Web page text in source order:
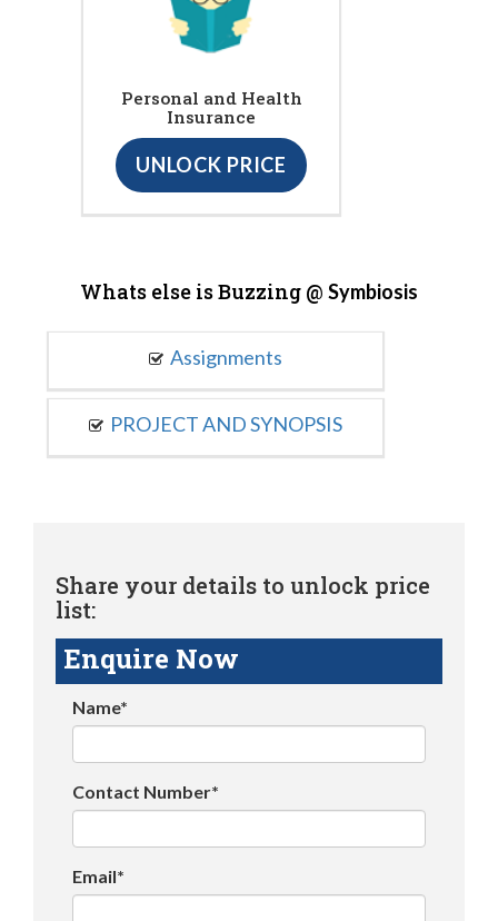
Personal and Health
Insurance
UNLOCK PRICE
Whats else is Buzzing @ Symbiosis
Assignments
PROJECT AND SYNOPSIS
Share your details to unlock price
list:
Enquire Now
Name*
Contact Number*
Email*